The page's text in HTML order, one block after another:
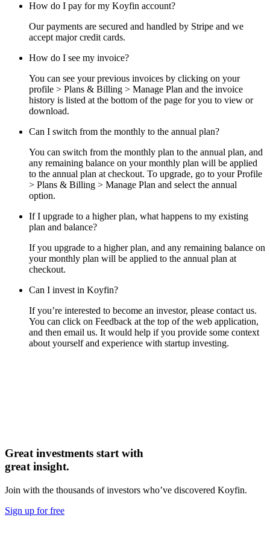
How do I pay for my Koyfin account?
Our payments are secured and handled by Stripe and we
accept major credit cards.
How do I see my invoice?
You can see your previous invoices by clicking on your
profile > Plans & Billing > Manage Plan and the invoice
history is listed at the bottom of the page for you to view or
download.
Can I switch from the monthly to the annual plan?
You can switch from the monthly plan to the annual plan, and
any remaining balance on your monthly plan will be applied
to the annual plan at checkout. To upgrade, go to your Profile
> Plans & Billing > Manage Plan and select the annual
option.
If I upgrade to a higher plan, what happens to my existing
plan and balance?
If you upgrade to a higher plan, and any remaining balance on
your monthly plan will be applied to the annual plan at
checkout.
Can I invest in Koyfin?
If you’re interested to become an investor, please contact us.
You can click on Feedback at the top of the web application,
and then email us. It would help if you provide some context
about yourself and experience with startup investing.
Great investments start with
great insight.
Join with the thousands of investors who’ve discovered Koyfin.
Sign up for free